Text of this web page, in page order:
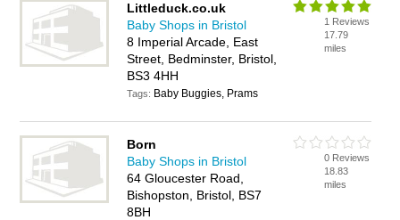
Littleduck.co.uk
Baby Shops in Bristol
8 Imperial Arcade, East
Street, Bedminster, Bristol,
BS3 4HH
Tags: Baby Buggies, Prams
1 Reviews
17.79
miles
Born
Baby Shops in Bristol
64 Gloucester Road,
Bishopston, Bristol, BS7
8BH
0 Reviews
18.83
miles